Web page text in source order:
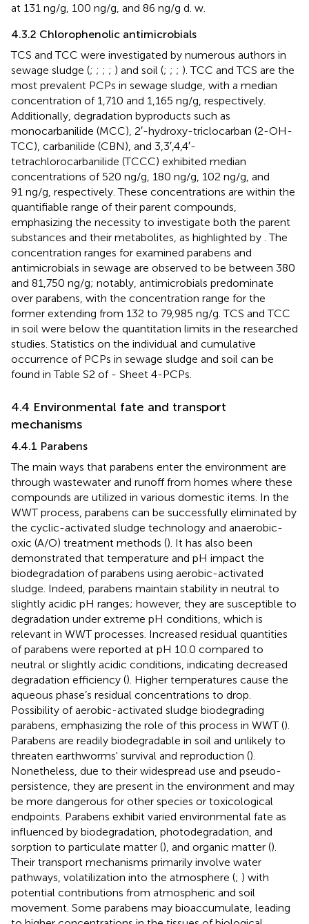
at 131 ng/g, 100 ng/g, and 86 ng/g d. w.
4.3.2 Chlorophenolic antimicrobials
TCS and TCC were investigated by numerous authors in
sewage sludge (; ; ; ; ) and soil (; ; ; ). TCC and TCS are the
most prevalent PCPs in sewage sludge, with a median
concentration of 1,710 and 1,165 ng/g, respectively.
Additionally, degradation byproducts such as
monocarbanilide (MCC), 2′-hydroxy-triclocarban (2-OH-
TCC), carbanilide (CBN), and 3,3′,4,4′-
tetrachlorocarbanilide (TCCC) exhibited median
concentrations of 520 ng/g, 180 ng/g, 102 ng/g, and
91 ng/g, respectively. These concentrations are within the
quantifiable range of their parent compounds,
emphasizing the necessity to investigate both the parent
substances and their metabolites, as highlighted by . The
concentration ranges for examined parabens and
antimicrobials in sewage are observed to be between 380
and 81,750 ng/g; notably, antimicrobials predominate
over parabens, with the concentration range for the
former extending from 132 to 79,985 ng/g. TCS and TCC
in soil were below the quantitation limits in the researched
studies. Statistics on the individual and cumulative
occurrence of PCPs in sewage sludge and soil can be
found in Table S2 of - Sheet 4-PCPs.
4.4 Environmental fate and transport
mechanisms
4.4.1 Parabens
The main ways that parabens enter the environment are
through wastewater and runoff from homes where these
compounds are utilized in various domestic items. In the
WWT process, parabens can be successfully eliminated by
the cyclic-activated sludge technology and anaerobic-
oxic (A/O) treatment methods (). It has also been
demonstrated that temperature and pH impact the
biodegradation of parabens using aerobic-activated
sludge. Indeed, parabens maintain stability in neutral to
slightly acidic pH ranges; however, they are susceptible to
degradation under extreme pH conditions, which is
relevant in WWT processes. Increased residual quantities
of parabens were reported at pH 10.0 compared to
neutral or slightly acidic conditions, indicating decreased
degradation efficiency (). Higher temperatures cause the
aqueous phase’s residual concentrations to drop.
Possibility of aerobic-activated sludge biodegrading
parabens, emphasizing the role of this process in WWT ().
Parabens are readily biodegradable in soil and unlikely to
threaten earthworms' survival and reproduction ().
Nonetheless, due to their widespread use and pseudo-
persistence, they are present in the environment and may
be more dangerous for other species or toxicological
endpoints. Parabens exhibit varied environmental fate as
influenced by biodegradation, photodegradation, and
sorption to particulate matter (), and organic matter ().
Their transport mechanisms primarily involve water
pathways, volatilization into the atmosphere (; ) with
potential contributions from atmospheric and soil
movement. Some parabens may bioaccumulate, leading